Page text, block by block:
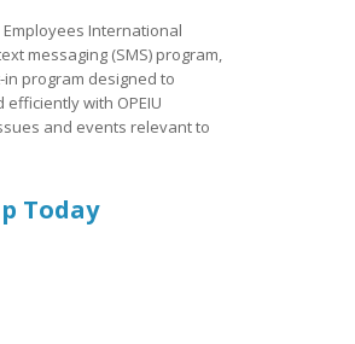
International
messaging (SMS) program,
program designed to
with OPEIU
and events relevant to
Today